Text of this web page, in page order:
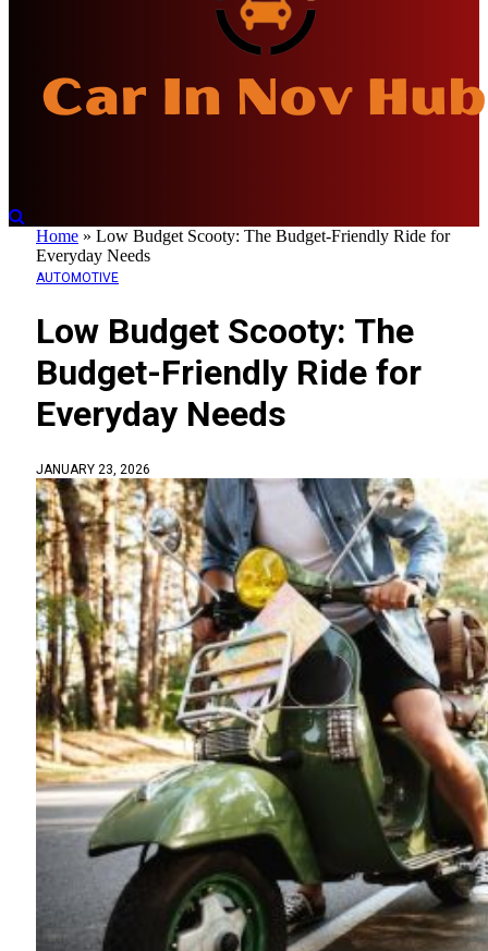
Home » Low Budget Scooty: The Budget-Friendly Ride for
Everyday Needs
AUTOMOTIVE
Low Budget Scooty: The
Budget-Friendly Ride for
Everyday Needs
JANUARY 23, 2026